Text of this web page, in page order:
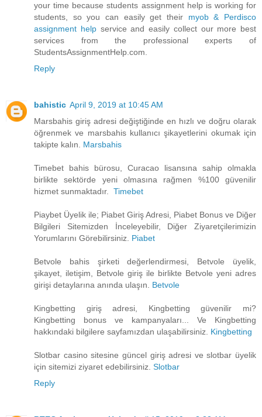
your time because students assignment help is working for
students, so you can easily get their myob & Perdisco
assignment helpservice and easily collect our more best
services from the professional experts of
StudentsAssignmentHelp.com.
Reply
bahistic April 9, 2019 at 10:45 AM
Marsbahis giriş adresi değiştiğinde en hızlı ve doğru olarak
öğrenmek ve marsbahis kullanıcı şikayetlerini okumak için
takipte kalın. Marsbahis
Timebet bahis bürosu, Curacao lisansına sahip olmakla
birlikte sektörde yeni olmasına rağmen %100 güvenilir
hizmet sunmaktadır. Timebet
Piaybet Üyelik ile; Piabet Giriş Adresi, Piabet Bonus ve Diğer
Bilgileri Sitemizden İnceleyebilir, Diğer Ziyaretçilerimizin
Yorumlarını Görebilirsiniz. Piabet
Betvole bahis şirketi değerlendirmesi, Betvole üyelik,
şikayet, iletişim, Betvole giriş ile birlikte Betvole yeni adres
girişi detaylarına anında ulaşın. Betvole
Kingbetting giriş adresi, Kingbetting güvenilir mi?
Kingbetting bonus ve kampanyaları... Ve Kingbetting
hakkındaki bilgilere sayfamızdan ulaşabilirsiniz. Kingbetting
Slotbar casino sitesine güncel giriş adresi ve slotbar üyelik
için sitemizi ziyaret edebilirsiniz. Slotbar
Reply